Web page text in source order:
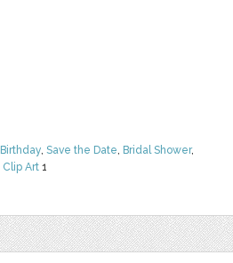
Birthday, Save the Date, Bridal Shower,
Clip Art 1